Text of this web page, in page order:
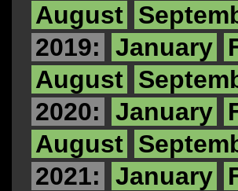
August
2019:
January
August
2020:
January
August
2021:
January